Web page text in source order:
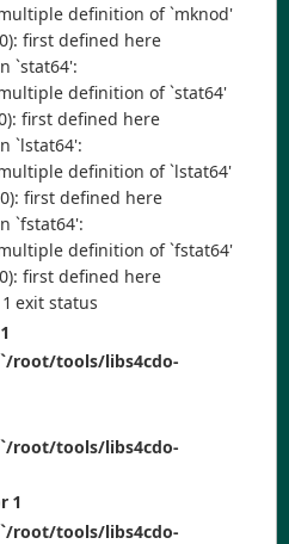
definition of `mknod'
first defined here
`stat64':
definition of `stat64'
first defined here
`lstat64':
definition of `lstat64'
first defined here
`fstat64':
definition of `fstat64'
first defined here
exit status
root/tools/libs4cdo-
root/tools/libs4cdo-
1
root/tools/libs4cdo-